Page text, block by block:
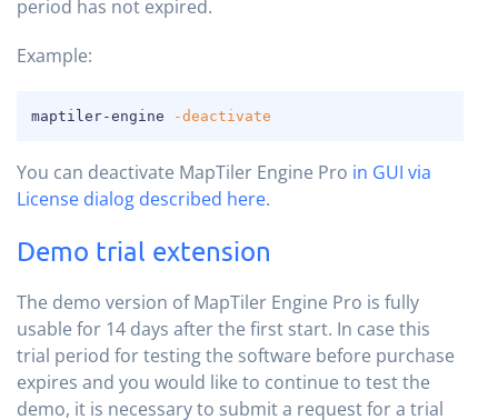
period has not expired.
Example:
maptiler-engine -deactivate
You can deactivate MapTiler Engine Pro in GUI via
License dialog described here.
Demo trial extension
The demo version of MapTiler Engine Pro is fully
usable for 14 days after the first start. In case this
trial period for testing the software before purchase
expires and you would like to continue to test the
demo, it is necessary to submit a request for a trial